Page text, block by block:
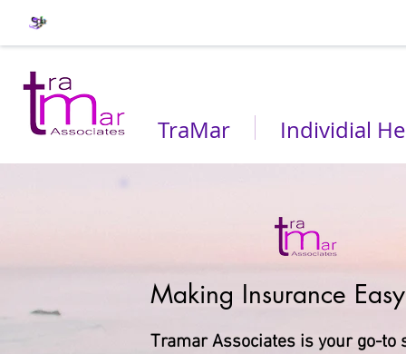
TraMar Individial
Making Insurance
Tramar Associates is your go-to